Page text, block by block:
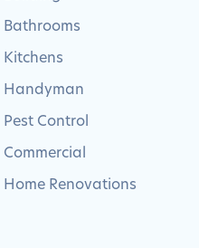
Bathrooms
Kitchens
Handyman
Pest Control
Commercial
Home Renovations